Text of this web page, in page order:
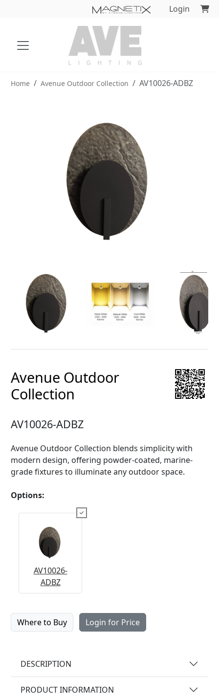
Login
Home Avenue Outdoor Collection AV10026-ADBZ
Avenue Outdoor
Collection
AV10026-ADBZ
Avenue Outdoor Collection blends simplicity with
modern design, offering powder-coated, marine-
grade fixtures to illuminate any outdoor space.
Options:
AV10026-
ADBZ
Where to Buy Login for Price
DESCRIPTION
PRODUCT INFORMATION